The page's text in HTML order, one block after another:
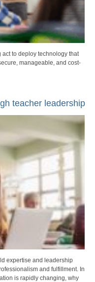
to deploy technology that
manageable, and cost-
teacher leadership
expertise and leadership
and fulfillment. In
is rapidly changing, why